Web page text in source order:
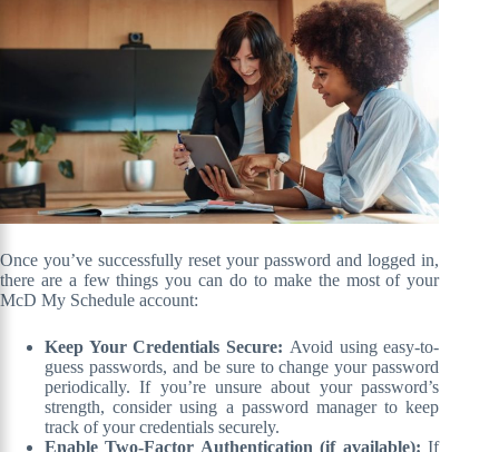
Once you’ve successfully reset your password and logged in,
there are a few things you can do to make the most of your
McD My Schedule account:
Keep Your Credentials Secure: Avoid using easy-to-
guess passwords, and be sure to change your password
periodically. If you’re unsure about your password’s
strength, consider using a password manager to keep
track of your credentials securely.
Enable Two-Factor Authentication (if available):If